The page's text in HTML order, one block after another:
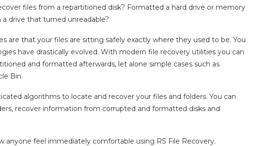
files from a repartitioned disk? Formatted a hard drive or memory
drive that turned unreadable?
are that your files are sitting safely exactly where they used to be. You
have drastically evolved. With modern file recovery utilities you can
and formatted afterwards, let alone simple cases such as
Bin.
algorithms to locate and recover your files and folders. You can
recover information from corrupted and formatted disks and
anyone feel immediately comfortable using RS File Recovery.